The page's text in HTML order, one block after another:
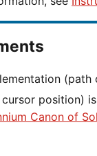
position)
Canon of